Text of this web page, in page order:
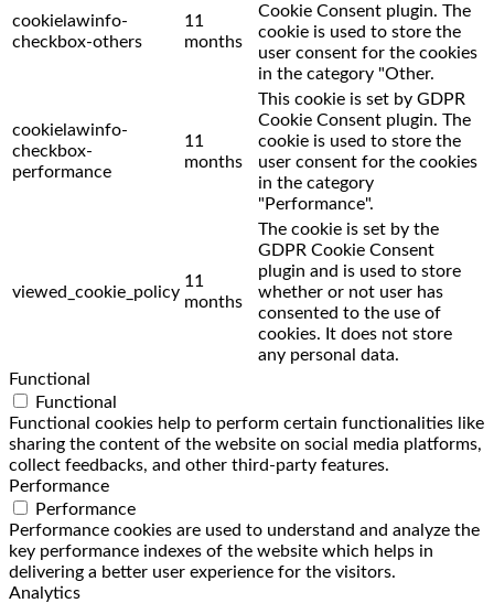
cookielawinfo-
checkbox-others
11
months
Cookie Consent plugin. The
cookie is used to store the
user consent for the cookies
in the category "Other.
cookielawinfo-
checkbox-
performance
11
months
This cookie is set by GDPR
Cookie Consent plugin. The
cookie is used to store the
user consent for the cookies
in the category
"Performance".
viewed_cookie_policy
11
months
The cookie is set by the
GDPR Cookie Consent
plugin and is used to store
whether or not user has
consented to the use of
cookies. It does not store
any personal data.
Functional
Functional
Functional cookies help to perform certain functionalities like
sharing the content of the website on social media platforms,
collect feedbacks, and other third-party features.
Performance
Performance
Performance cookies are used to understand and analyze the
key performance indexes of the website which helps in
delivering a better user experience for the visitors.
Analytics